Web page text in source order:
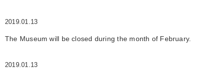
2019.01.13
The Museum will be closed during the month of February.
2019.01.13